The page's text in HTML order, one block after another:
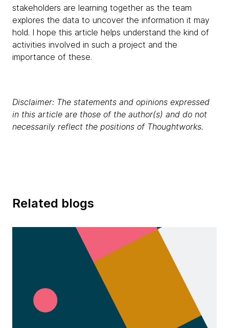
stakeholders are learning together as the team
explores the data to uncover the information it may
hold. I hope this article helps understand the kind of
activities involved in such a project and the
importance of these.
Disclaimer: The statements and opinions expressed
in this article are those of the author(s) and do not
necessarily reflect the positions of Thoughtworks.
Related blogs